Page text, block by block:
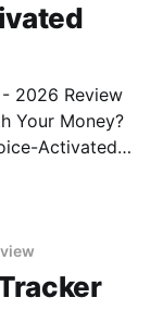
2026 Review
Your Money?
Activated